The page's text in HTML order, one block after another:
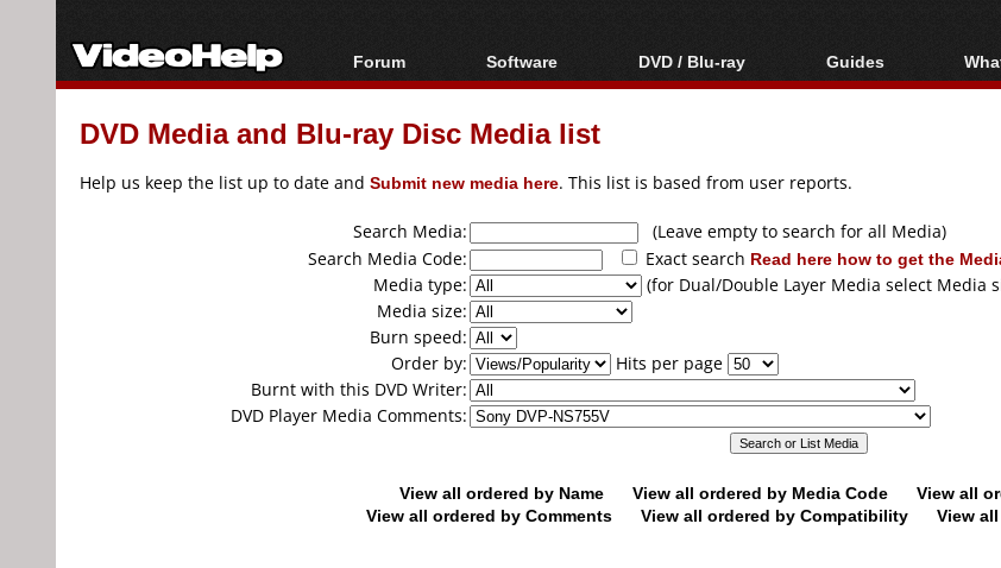
Forum
Forum Index
Today's Posts
Software
All software
Popular tools
DVD / Blu-ray
Blu-ray / DVD Region
Blu-ray / DVD Media
Guides
Video Streaming
Articles
Authoring
Capture
Converting
DVD Media and Blu-ray Disc Media list
Help us keep the list up to date and Submit new media here. This list is based from user reports.
Search Media:
(Leave empty to search for all Media)
Search Media Code:
Exact search Read here how to get the
Media type:
(for Dual/Double Layer Media select Media
Media size:
Burn speed:
Order by:
Hits per page
Burnt with this DVD Writer:
DVD Player Media Comments:
View all ordered by Name View all ordered by Media Code
View all
View all ordered by Comments
View all ordered by Compatibility View